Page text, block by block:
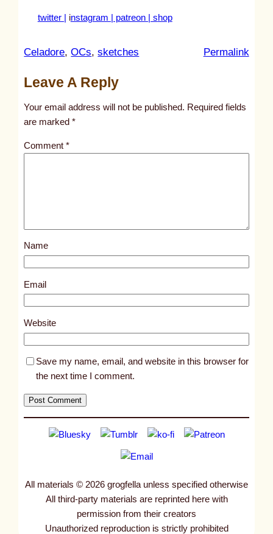
twitter | instagram | patreon | shop
Celadore, OCs, sketches Permalink:
l
s
2
4
Leave A Reply
Your email address will not be published. Required fields
are marked*
Comment*
Name
Email
Website
Save my name, email, and website in this browser for
the next time I comment.
All materials © 2026 grogfella unless specified otherwise
All third-party materials are reprinted here with
permission from their creators
Unauthorized reproduction is strictly prohibited